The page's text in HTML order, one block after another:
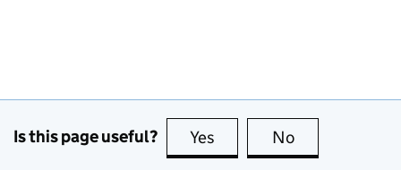
Is this page useful? Yes this page is useful
No